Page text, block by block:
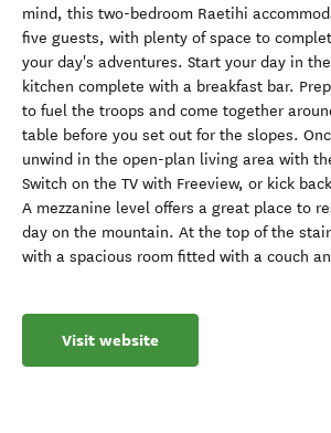
mind, this two-bedroom Raetihi
five guests, with plenty of space to
your day's adventures. Start your day in
kitchen complete with a breakfast bar.
to fuel the troops and come together
table before you set out for the slopes.
unwind in the open-plan living area with
Switch on the TV with Freeview, or kick
A mezzanine level offers a great place to
day on the mountain. At the top of the
with a spacious room fitted with a couch
Visit website